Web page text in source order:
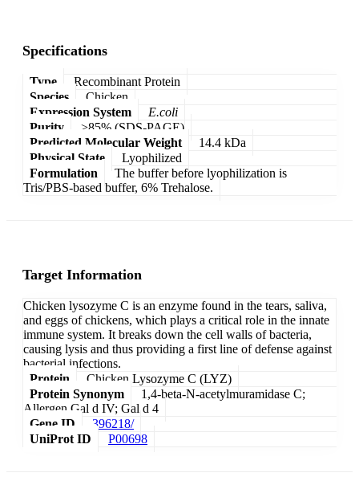
Specifications
Type
Recombinant Protein
Species
Chicken
Expression System
E.coli
Purity
>85% (SDS-PAGE)
Predicted Molecular Weight
14.4 kDa
Physical State
Lyophilized
Formulation
The buffer before lyophilization is
Tris/PBS-based buffer, 6% Trehalose.
Target Information
Chicken lysozyme C is an enzyme found in the tears, saliva,
and eggs of chickens, which plays a critical role in the innate
immune system. It breaks down the cell walls of bacteria,
causing lysis and thus providing a first line of defense against
bacterial infections.
Protein
Chicken Lysozyme C (LYZ)
Protein Synonym
1,4-beta-N-acetylmuramidase C;
Allergen Gal d IV; Gal d 4
Gene ID
396218/
UniProt ID
P00698